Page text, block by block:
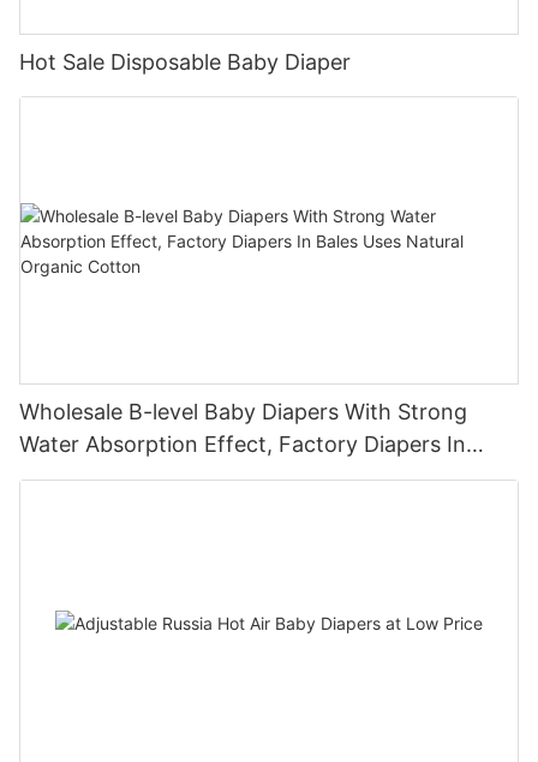
Hot Sale Disposable Baby Diaper
Wholesale B-level Baby Diapers With Strong
Water Absorption Effect, Factory Diapers In
Bales Uses Natural Organic Cotton